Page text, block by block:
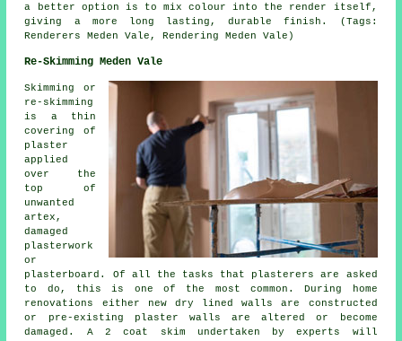
a better option is to mix colour into the render itself,
giving a more long lasting, durable finish. (Tags:
Renderers Meden Vale, Rendering Meden Vale)
Re-Skimming Meden Vale
Skimming or
re-skimming
is a thin
covering of
plaster
applied
over the
top of
unwanted
artex,
damaged
plasterwork
or
plasterboard. Of all the tasks that plasterers are asked
to do, this is one of the most common. During home
renovations either new dry lined walls are constructed
or pre-existing plaster walls are altered or become
damaged. A 2 coat skim undertaken by experts will